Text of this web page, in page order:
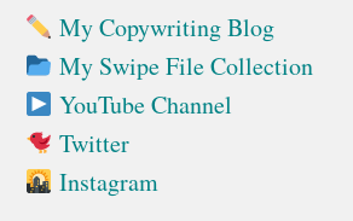
My Copywriting Blog
My Swipe File Collection
YouTube Channel
Twitter
Instagram